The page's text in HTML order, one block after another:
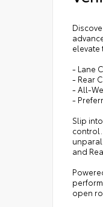
elevate
- Lane
- Rear
- All-
-
Slip
control.
and
open